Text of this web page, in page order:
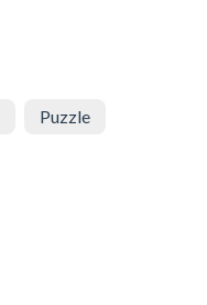
Puzzle